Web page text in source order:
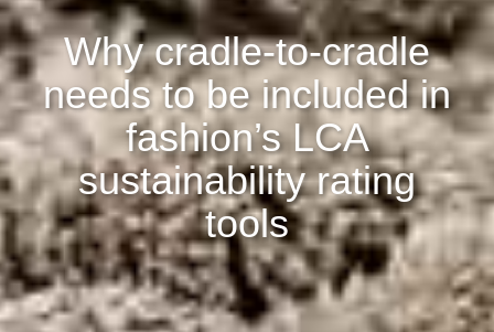
Why cradle-to-cradle
needs to be included in
fashion’s LCA
sustainability rating
tools